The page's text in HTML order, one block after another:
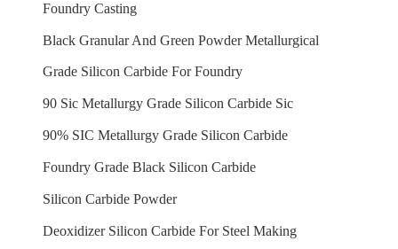
Foundry Casting
Black Granular And Green Powder Metallurgical
Grade Silicon Carbide For Foundry
90 Sic Metallurgy Grade Silicon Carbide Sic
90% SIC Metallurgy Grade Silicon Carbide
Foundry Grade Black Silicon Carbide
Silicon Carbide Powder
Deoxidizer Silicon Carbide For Steel Making